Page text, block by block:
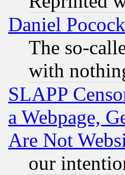
Daniel
The so-
with
SLAPP
a Webpage,
Are Not
our